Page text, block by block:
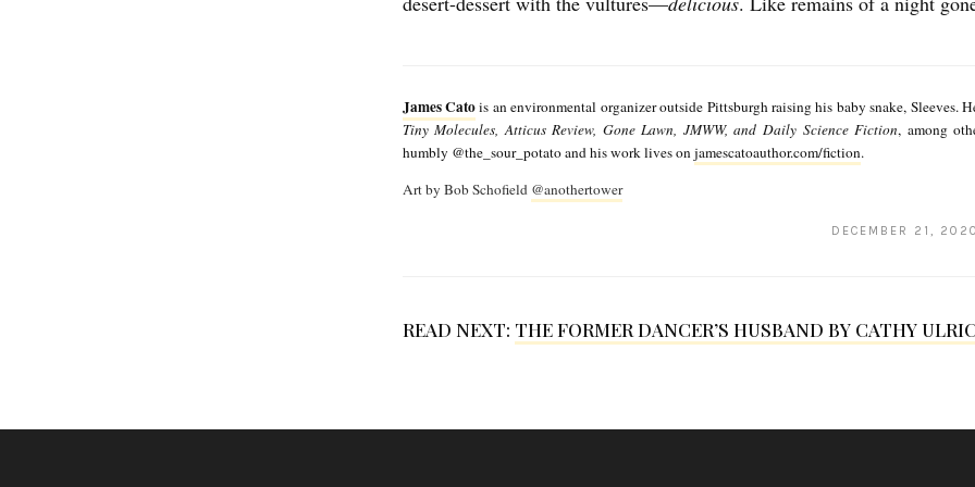
James Catois an environmental organizer outside Pittsburgh raising his baby snake, Sleeves.
Tiny Molecules, Atticus Review, Gone Lawn, JMWW, and Daily Science Fiction, among
humbly @the_sour_potato and his work lives onjamescatoauthor.com/fiction.
Art by Bob Schofield @anothertower
DECEMBER 21,
READ NEXT: THE FORMER DANCER’S HUSBAND BY CATHY